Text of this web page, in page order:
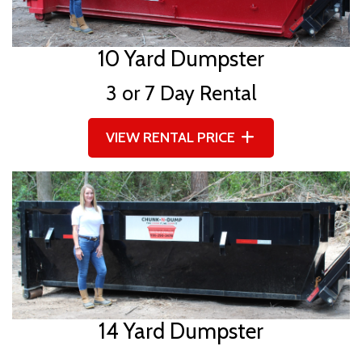
10 Yard Dumpster
3 or 7 Day Rental
VIEW RENTAL PRICE
14 Yard Dumpster